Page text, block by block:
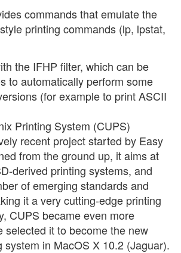
commands that emulate the
printing commands (lp, lpstat,
the IFHP filter, which can be
to automatically perform some
(for example to print ASCII
Printing System (CUPS)
recent project started by Easy
from the ground up, it aims at
derived printing systems, and
of emerging standards and
it a very cutting-edge printing
CUPS became even more
selected it to become the new
system in MacOS X 10.2 (Jaguar).